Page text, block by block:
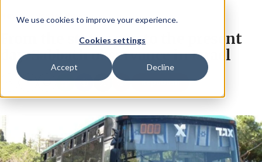
We use cookies to improve your experience.
Cookies settings
Accept Decline
News Israel News
From the status quo to the present
day: Sabbath observance in Israel
Republish